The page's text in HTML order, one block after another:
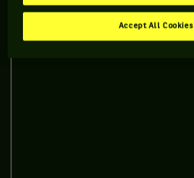
Accept All Cookies